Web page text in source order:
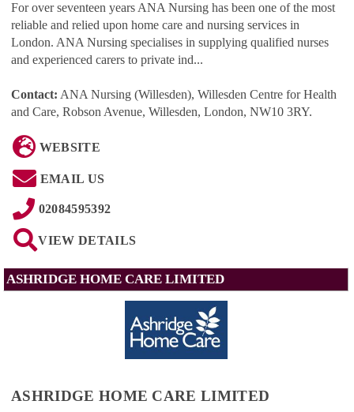
For over seventeen years ANA Nursing has been one of the most
reliable and relied upon home care and nursing services in
London. ANA Nursing specialises in supplying qualified nurses
and experienced carers to private ind...
Contact: ANA Nursing (Willesden), Willesden Centre for Health
and Care, Robson Avenue, Willesden, London, NW10 3RY.
WEBSITE
EMAIL US
02084595392
VIEW DETAILS
ASHRIDGE HOME CARE LIMITED
ASHRIDGE HOME CARE LIMITED